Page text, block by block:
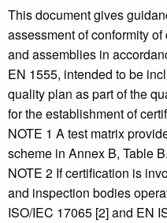
This document gives
assessment of conformity
and assemblies in
EN 1555, intended to be
quality plan as part of the
for the establishment of
NOTE 1 A test matrix
scheme in Annex B, Table
NOTE 2 If certification is
and inspection bodies
ISO/IEC 17065 [2] and EN